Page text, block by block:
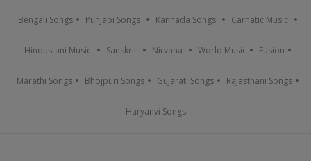
Bengali Songs Punjabi Songs Kannada Songs Carnatic Music
Hindustani Music Sanskrit Nirvana World Music Fusion
Marathi Songs Bhojpuri Songs Gujarati Songs Rajasthani Songs
Haryanvi Songs